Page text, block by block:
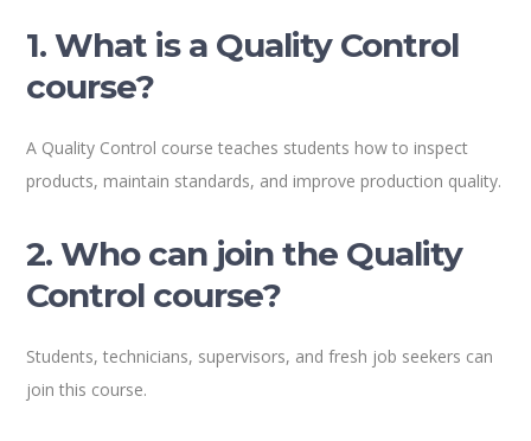
1. What is a Quality Control
course?
A Quality Control course teaches students how to inspect
products, maintain standards, and improve production quality.
2. Who can join the Quality
Control course?
Students, technicians, supervisors, and fresh job seekers can
join this course.